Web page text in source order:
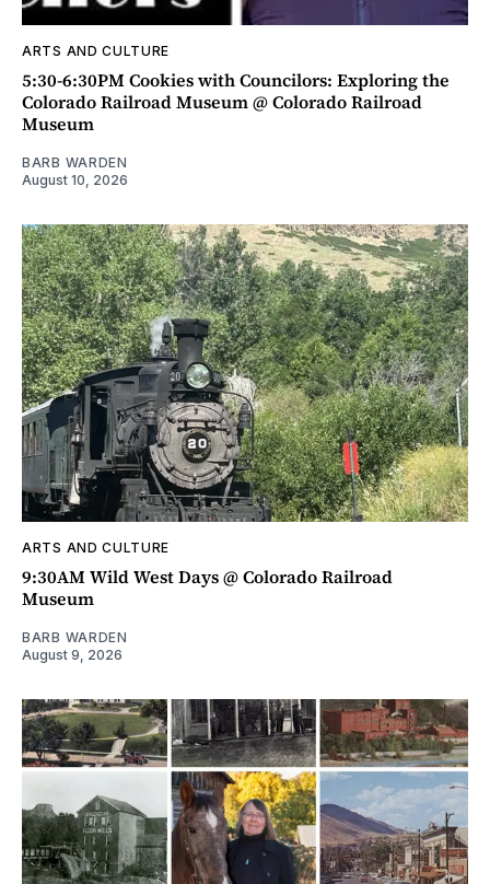
ARTS AND CULTURE
5:30-6:30PM Cookies with Councilors: Exploring the
Colorado Railroad Museum @ Colorado Railroad
Museum
BARB WARDEN
August 10, 2026
ARTS AND CULTURE
9:30AM Wild West Days @ Colorado Railroad
Museum
BARB WARDEN
August 9, 2026